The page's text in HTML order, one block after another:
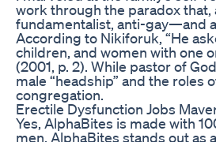
work through the paradox that,
fundamentalist, anti-gay—and
According to Nikiforuk, “He
children, and women with one
(2001, p. 2). While pastor of
male “headship” and the roles
congregation.
Erectile Dysfunction Jobs
Yes, AlphaBites is made with
men. AlphaBites stands out